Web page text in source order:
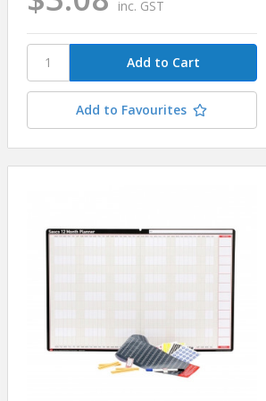
inc. GST
Add to Favourites